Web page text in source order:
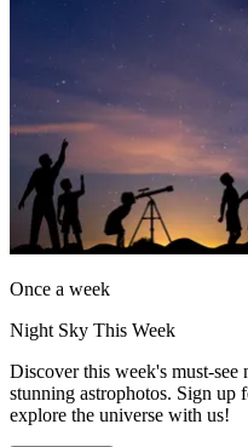
Once a week
Night Sky This Week
Discover this week's must-see
stunning astrophotos. Sign up
explore the universe with us!